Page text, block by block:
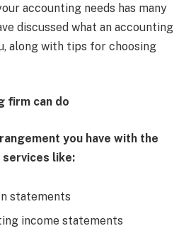
accounting needs has many
discussed what an accounting
along with tips for choosing
firm can do
you have with the
services like:
statements
income statements